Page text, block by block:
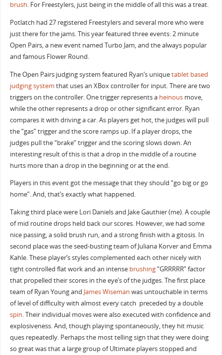
brush. For Freestylers, just being in the middle of all this was a treat.
Potlatch had 27 registered Freestylers and several more who were
just there for the jams. This year featured three events: 2 minute
Open Pairs, a new event named Turbo Jam, and the always popular
and famous Flower Round.
The Open Pairs judging system featured Ryan’s uniquetablet based
judging system that uses an XBox controller for input. There are two
triggers on the controller. One trigger represents a heinousmove,
while the other represents a drop or other significant error. Ryan
compares it with driving a car. As players get hot, the judges will pull
the “gas” trigger and the score ramps up. If a player drops, the
judges pull the “brake” trigger and the scoring slows down. An
interesting result of this is that a drop in the middle of a routine
hurts more than a drop in the beginning or at the end.
Players in this event got the message that they should “go big or go
home”. And, that’s exactly what happened.
Taking third place were Lori Daniels and Jake Gauthier (me). A couple
of mid routine drops held back our scores. However, we had some
nice passing, a solid brush run, and a strong finish with a gitosis. In
second place was the seed-busting team of Juliana Korver and Emma
Kahle. These player’s styles complemented each other nicely with
tight controlled flat work and an intense brushing“GRRRRR” factor
that propelled their scores in the eye’s of the judges. The first place
team of Ryan Young and James Wiseman was untouchable in terms
of level of difficulty with almost every catch preceded by a double
spin. Their individual moves were also executed with confidence and
explosiveness. And, though playing spontaneously, they hit music
ques repeatedly. Perhaps the most telling sign that they were doing
so great was that a large group of Ultimate players stopped and